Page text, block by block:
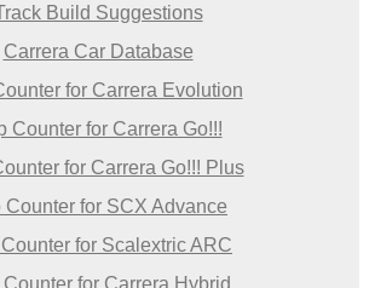
Build Suggestions
Carrera Car Database
for Carrera Evolution
Counter for Carrera Go!!!
for Carrera Go!!! Plus
Counter for SCX Advance
Counter for Scalextric ARC
Counter for Carrera Hybrid